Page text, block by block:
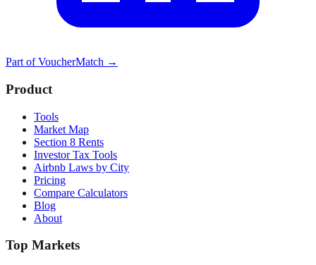
Part ofVoucherMatch →
Product
Tools
Market Map
Section 8 Rents
Investor Tax Tools
Airbnb Laws by City
Pricing
Compare Calculators
Blog
About
Top Markets